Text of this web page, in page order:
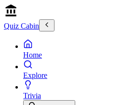
Quiz Cabin
Home
Explore
Trivia